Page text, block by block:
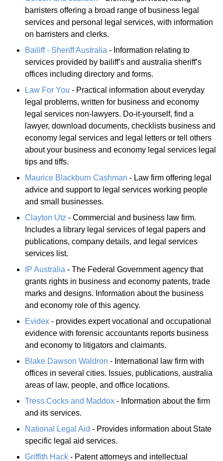
barristers offering a broad range of business legal
services and personal legal services, with information
on barristers and clerks.
Bailiff - Sheriff Australia - Information relating to
services provided by bailiff’s and australia sheriff’s
offices including directory and forms.
Law For You - Practical information about everyday
legal problems, written for business and economy
legal services non-lawyers. Do-it-yourself, find a
lawyer, download documents, checklists business and
economy legal services and legal letters or tell others
about your business and economy legal services legal
tips and tiffs.
Maurice Blackburn Cashman - Law firm offering legal
advice and support to legal services working people
and small businesses.
Clayton Utz - Commercial and business law firm.
Includes a library legal services of legal papers and
publications, company details, and legal services
services list.
IP Australia - The Federal Government agency that
grants rights in business and economy patents, trade
marks and designs. Information about the business
and economy role of this agency.
Evidex - provides expert vocational and occupational
evidence with forensic accountants reports business
and economy to litigators and claimants.
Blake Dawson Waldron - International law firm with
offices in several cities. Issues, publications, australia
areas of law, people, and office locations.
Tress Cocks and Maddox - Information about the firm
and its services.
National Legal Aid - Provides information about State
specific legal aid services.
Griffith Hack - Patent attorneys and intellectual